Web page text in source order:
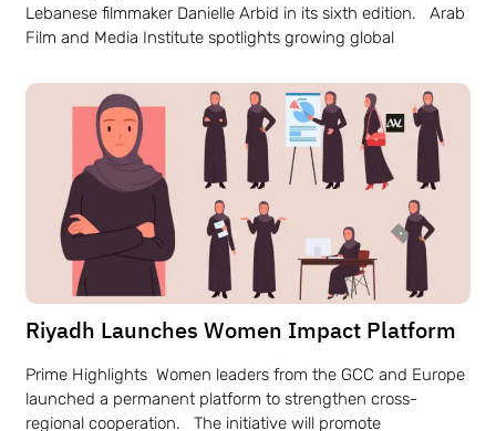
Lebanese filmmaker Danielle Arbid in its sixth edition. Arab
Film and Media Institute spotlights growing global
Riyadh Launches Women Impact Platform
Prime Highlights Women leaders from the GCC and Europe
launched a permanent platform to strengthen cross-
regional cooperation. The initiative will promote